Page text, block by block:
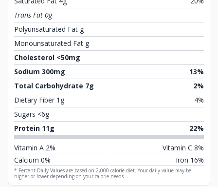
Trans Fat 0g
Polyunsaturated Fat g
Monounsaturated Fat g
Cholesterol <50mg
Sodium 300mg
13%
Total Carbohydrate 7g
2%
Dietary Fiber 1g
4%
Sugars <6g
Protein 11g
22%
Vitamin A 2%
Vitamin C 8%
Calcium 0%
Iron 16%
* Percent Daily Values are based on 2,000 calorie diet. Your daily value may be
higher or lower depending on your calorie needs.